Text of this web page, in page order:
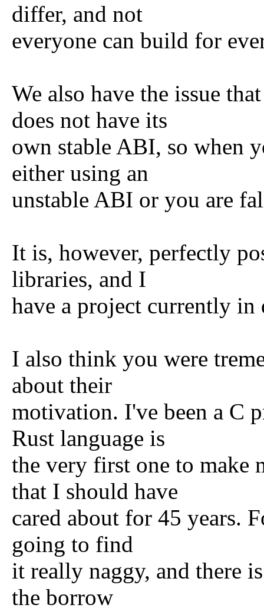
differ, and not
everyone can build for
We also have the issue
does not have its
own stable ABI, so when
either using an
unstable ABI or you are
It is, however, perfectly
libraries, and I
have a project currently in
I also think you were
about their
motivation. I've been a C
Rust language is
the very first one to make
that I should have
cared about for 45 years.
going to find
it really naggy, and there
the borrow